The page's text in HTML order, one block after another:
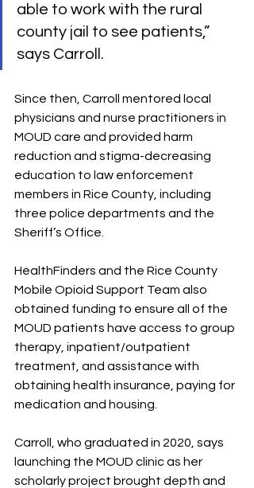
able to work with the rural
county jail to see patients,”
says Carroll.
Since then, Carroll mentored local
physicians and nurse practitioners in
MOUD care and provided harm
reduction and stigma-decreasing
education to law enforcement
members in Rice County, including
three police departments and the
Sheriff’s Office.
HealthFinders and the Rice County
Mobile Opioid Support Team also
obtained funding to ensure all of the
MOUD patients have access to group
therapy, inpatient/outpatient
treatment, and assistance with
obtaining health insurance, paying for
medication and housing.
Carroll, who graduated in 2020, says
launching the MOUD clinic as her
scholarly project brought depth and